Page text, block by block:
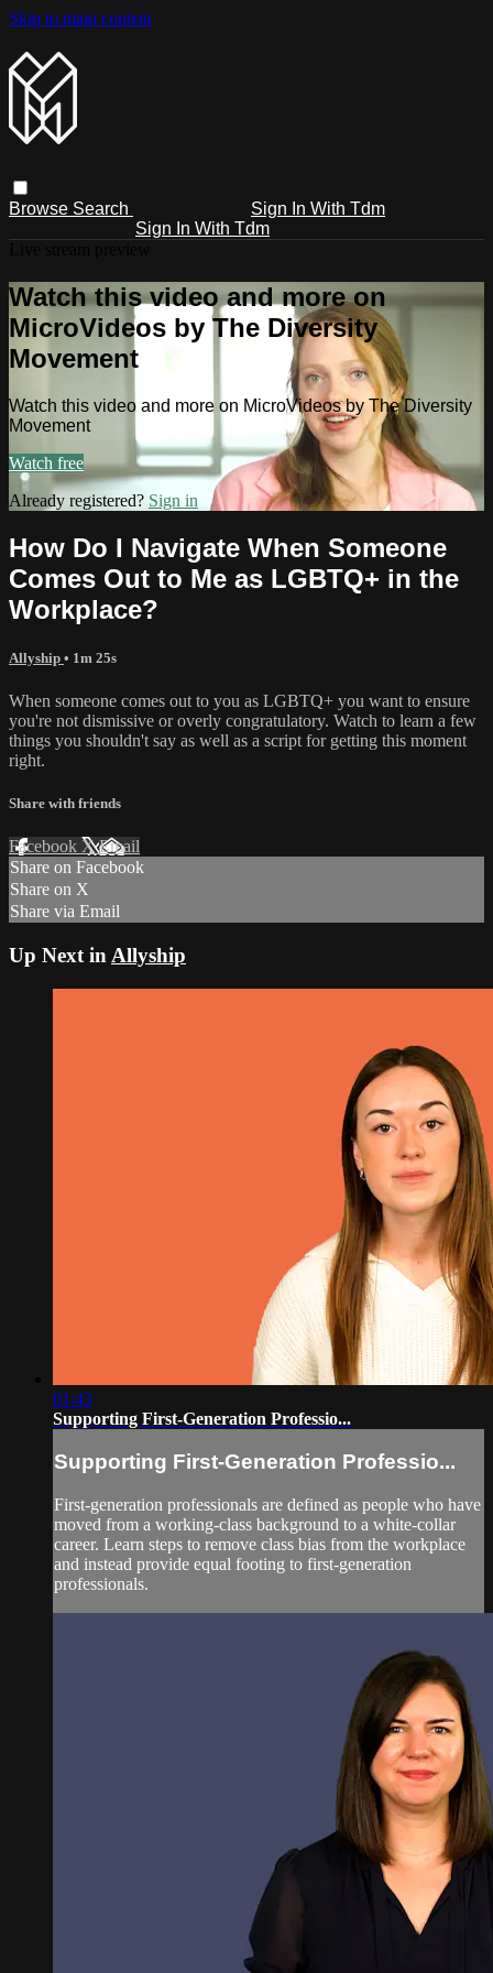
Skip to main content
Browse Search
Sign In With Tdm
Sign In With Tdm
Watch this video and more on
MicroVideos by The Diversity
Movement
Watch this video and more on MicroVideos by The Diversity
Movement
Watch free
Already registered? Sign in
How Do I Navigate When Someone
Comes Out to Me as LGBTQ+ in the
Workplace?
Allyship • 1m 25s
When someone comes out to you as LGBTQ+ you want to ensure
you're not dismissive or overly congratulatory. Watch to learn a few
things you shouldn't say as well as a script for getting this moment
right.
Share with friends
Facebook XEmail
Share on Facebook
Share on X
Share via Email
Up Next in Allyship
01:43
Supporting First-Generation Professio...
Supporting First-Generation Professio...
First-generation professionals are defined as people who have
moved from a working-class background to a white-collar
career. Learn steps to remove class bias from the workplace
and instead provide equal footing to first-generation
professionals.